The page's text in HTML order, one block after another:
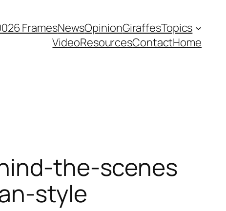
FramesNewsOpinionGiraffesTopics
VideoResourcesContactHome
the-scenes
style